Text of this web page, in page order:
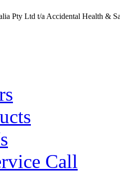
Pty Ltd t/a Accidental Health &
Call